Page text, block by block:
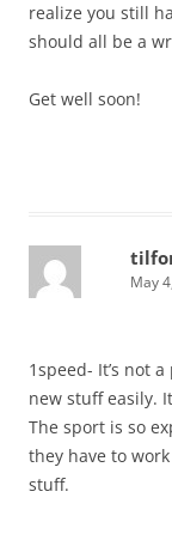
realize you still
should all be a
Get well soon!
May
1speed- It’s not
new stuff easily.
The sport is so
they have to
stuff.